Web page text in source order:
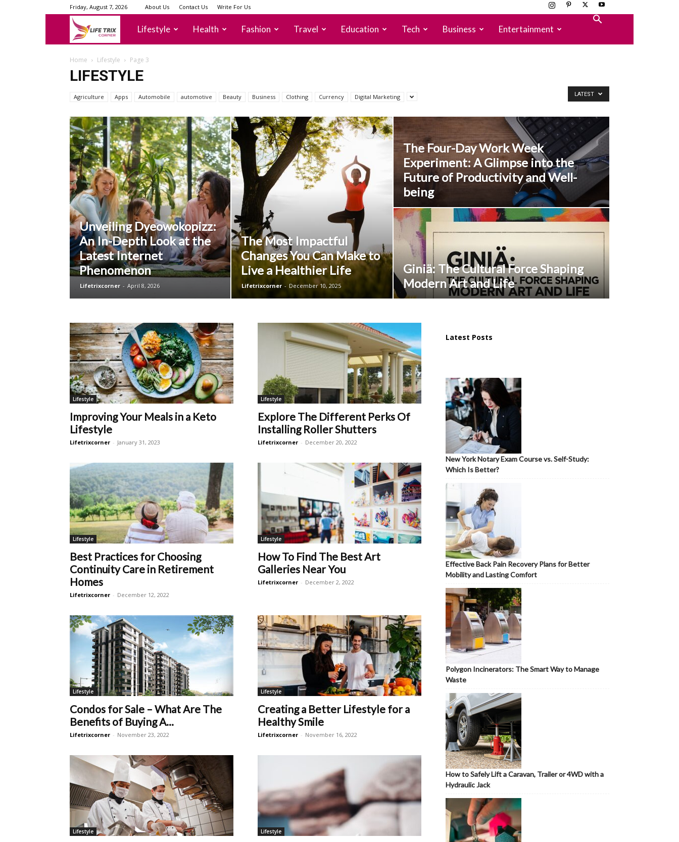
Friday, August 7, 2026 About Us Contact Us Write For Us
lifetrixcorner
Lifestyle Health Fashion Travel Education Tech Business Entertainment
Home Lifestyle Page 3
LIFESTYLE
Agriculture Apps Automobile automotive Beauty Business Clothing Currency Digital Marketing LATEST
Unveiling Dyeowokopizz:
An In-Depth Look at the
Latest Internet
Phenomenon
Lifetrixcorner - April 8, 2026
The Most Impactful
Changes You Can Make to
Live a Healthier Life
Lifetrixcorner - December 10, 2025
The Four-Day Work Week
Experiment: A Glimpse into the
Future of Productivity and Well-
being
Giniä: The Cultural Force Shaping
Modern Art and Life
Lifestyle
Improving Your Meals in a Keto
Lifestyle
Lifetrixcorner - January 31, 2023
Lifestyle
Explore The Different Perks Of
Installing Roller Shutters
Lifetrixcorner - December 20, 2022
Lifestyle
Best Practices for Choosing
Continuity Care in Retirement
Homes
Lifetrixcorner - December 12, 2022
Lifestyle
How To Find The Best Art
Galleries Near You
Lifetrixcorner - December 2, 2022
Lifestyle
Condos for Sale – What Are The
Benefits of Buying A...
Lifetrixcorner - November 23, 2022
Lifestyle
Creating a Better Lifestyle for a
Healthy Smile
Lifetrixcorner - November 16, 2022
Lifestyle Lifestyle
Latest Posts
New York Notary Exam Course vs. Self-Study:
Which Is Better?
Effective Back Pain Recovery Plans for Better
Mobility and Lasting Comfort
Polygon Incinerators: The Smart Way to Manage
Waste
How to Safely Lift a Caravan, Trailer or 4WD with a
Hydraulic Jack